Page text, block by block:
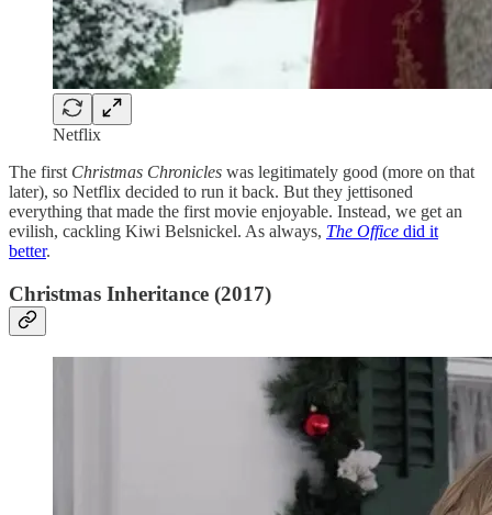
Netflix
The first Christmas Chronicles was legitimately good (more on that
later), so Netflix decided to run it back. But they jettisoned
everything that made the first movie enjoyable. Instead, we get an
evilish, cackling Kiwi Belsnickel. As always, The Office did it
better.
Christmas Inheritance (2017)